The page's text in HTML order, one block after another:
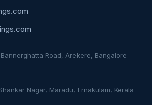
Road, Arekere, Bangalore
Nagar, Maradu, Ernakulam, Kerala